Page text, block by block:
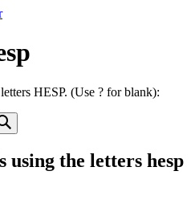
HESP. (Use ? for blank):
using the letters hesp